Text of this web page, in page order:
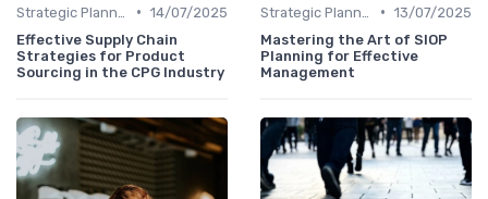
• 14/07/2025
Effective Supply Chain
Strategies for Product
Sourcing in the CPG Industry
• 13/07/2025
Mastering the Art of SIOP
Planning for Effective
Management